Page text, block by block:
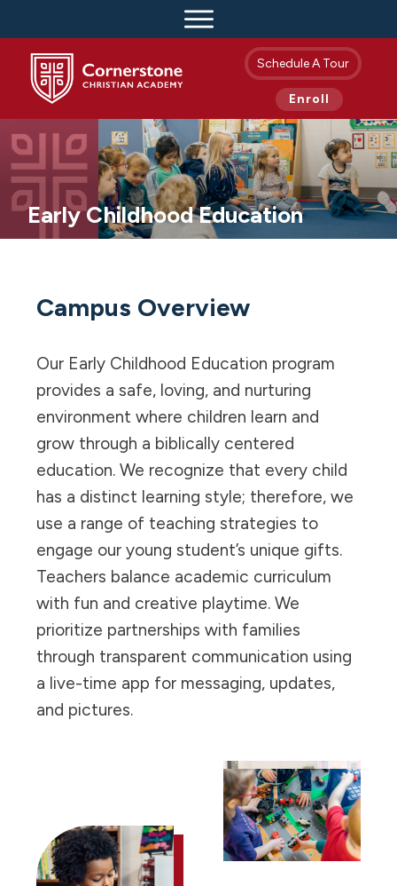
Schedule A Tour
Enroll
Early Childhood Education
Campus Overview
Our Early Childhood Education program
provides a safe, loving, and nurturing
environment where children learn and
grow through a biblically centered
education. We recognize that every child
has a distinct learning style; therefore, we
use a range of teaching strategies to
engage our young student’s unique gifts.
Teachers balance academic curriculum
with fun and creative playtime. We
prioritize partnerships with families
through transparent communication using
a live-time app for messaging, updates,
and pictures.